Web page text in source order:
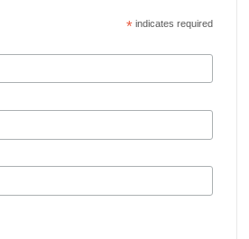
* indicates required